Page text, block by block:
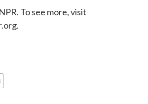
To see more, visit